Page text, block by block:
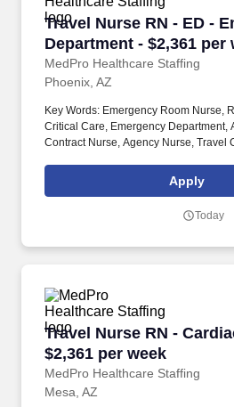
Travel Nurse RN - ED -
Department - $2,361 per
MedPro Healthcare Staffing
Travel Nurse RN - ED -
Phoenix, AZ
Key Words: Emergency Room Nurse,
Critical Care, Emergency Department,
Contract Nurse, Agency Nurse, Travel
positions, ER Contracts, Travel Nurse.
Staffing , a Joint Commission-certified
assignment with one of our top
Apply
Today
Travel Nurse RN -
$2,361 per week
MedPro Healthcare Staffing
Travel Nurse RN -
Mesa, AZ